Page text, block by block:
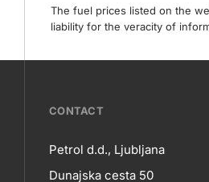
The fuel prices listed on the
liability for the veracity of
???
petrol-
CONTACT
Petrol d.d., Ljubljana
Dunajska cesta 50